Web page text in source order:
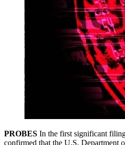
PROBES In the first significant
confirmed that the U.S. Department